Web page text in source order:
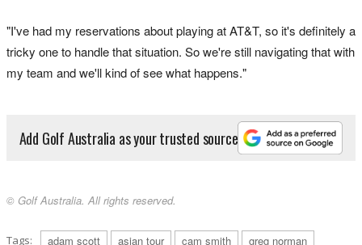
"I've had my reservations about playing at AT&T, so it's definitely a
tricky one to handle that situation. So we're still navigating that with
my team and we'll kind of see what happens."
Add Golf Australia as your trusted source
© Golf Australia. All rights reserved.
Tags: adam scott asian tour cam smith
greg norman